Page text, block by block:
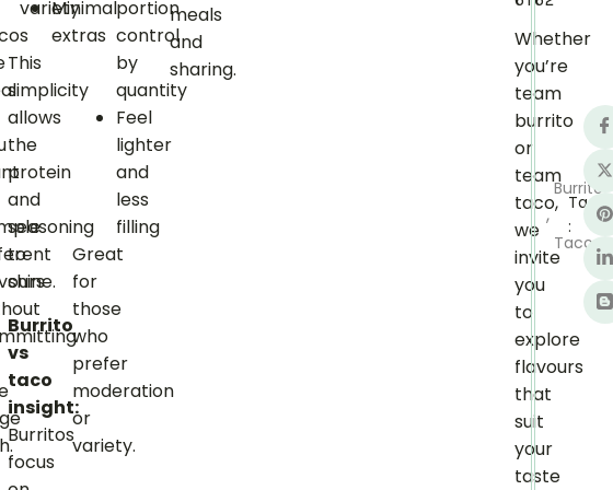
varietyMinimal
extras
This
simplicity
allows
the
protein
and
seasoning
to
shine.
Burrito
vs
taco
insight:
Burritos
focus
portion
control
by
quantity
Feel
lighter
and
less
filling
Great
for
those
who
prefer
moderation
or
variety.
meals
and
sharing.
Whether
you’re
team
burrito
or
team
taco,
we
invite
you
to
explore
flavours
that
suit
your
taste
Tags
:
Burrito
,
Taco